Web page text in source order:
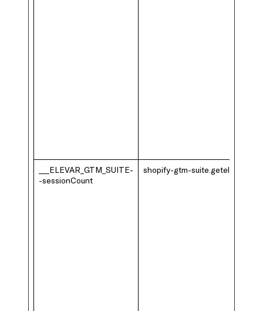
___ELEVAR_GTM_SUITE-
-sessionCount
shopify-gtm-suite.getelevar.com